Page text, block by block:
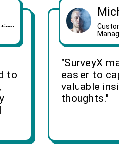
to
"SurveyX
easier to
valuable
thoughts."